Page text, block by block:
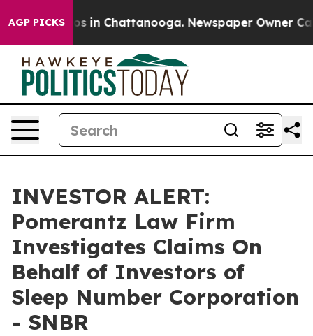
AGP PICKS
Chaos in Chattanooga. Newspaper Owner
INVESTOR ALERT:
Pomerantz Law Firm
Investigates Claims On
Behalf of Investors of
Sleep Number Corporation
- SNBR